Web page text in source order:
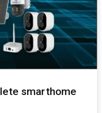
smarthome